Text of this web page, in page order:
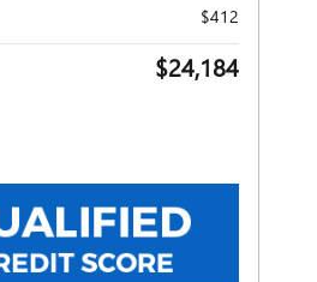
$412
$24,184